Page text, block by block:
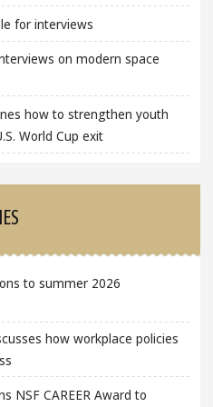
for interviews
on modern space
how to strengthen youth
World Cup exit
to summer 2026
how workplace policies
NSF CAREER Award to